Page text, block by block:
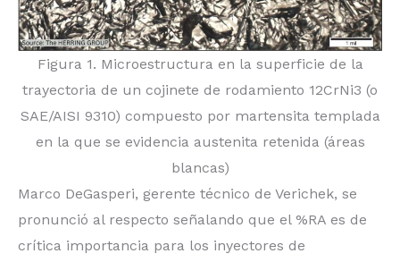
Figura 1. Microestructura en la superficie de la
trayectoria de un cojinete de rodamiento 12CrNi3 (o
SAE/AISI 9310) compuesto por martensita templada
en la que se evidencia austenita retenida (áreas
blancas)
Marco DeGasperi, gerente técnico de Verichek, se
pronunció al respecto señalando que el %RA es de
crítica importancia para los inyectores de